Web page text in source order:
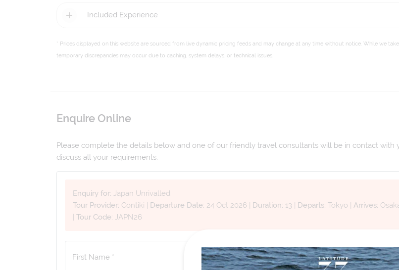
Included Experience
* Prices displayed on this website are sourced from live dynamic pricing feeds and may change at any time without notice. While we
temporary discrepancies may occur due to caching, system delays, or technical issues.
Enquire Online
Please complete the details below and one of our friendly travel consultants will be in contact with
discuss all your requirements.
Enquiry for: Japan Unrivalled
Tour Provider: Contiki Departure Date: 24 Oct 2026 Duration: 13 Departs: Tokyo Arrives:
Tour Code: JAPN26
First Name * Last Name *